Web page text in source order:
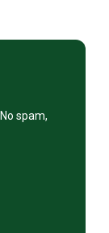
spam,